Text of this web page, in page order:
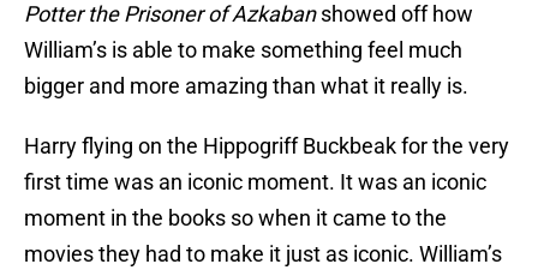
Potter the Prisoner of Azkabanshowed off how
William’s is able to make something feel much
bigger and more amazing than what it really is.
Harry flying on the Hippogriff Buckbeak for the very
first time was an iconic moment. It was an iconic
moment in the books so when it came to the
movies they had to make it just as iconic. William’s